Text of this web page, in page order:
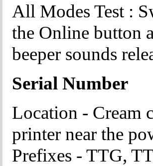
All Modes Test :
the Online button
beeper sounds
Serial Number
Location - Cream
printer near the
Prefixes - TTG,